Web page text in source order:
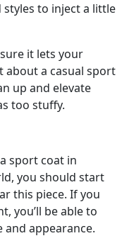
to inject a little
it lets your
about a casual sport
up and elevate
too stuffy.
sport coat in
you should start
this piece. If you
you’ll be able to
and appearance.